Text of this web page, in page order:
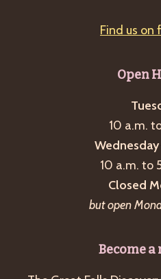
Find us on
Open
10 a.m.
10 a.m. to
Closed
but open
Become a